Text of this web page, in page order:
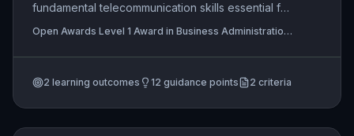
fundamental telecommunication skills essential for
practical competence in making and receiving
calls professionally, ensuring clear communication
Mastery of these skills directly impacts customer
Open Awards Level 1 Award in Business Administration
Business Administration Skills (RQF)
2 learning outcomes 12 guidance points 2 criteria